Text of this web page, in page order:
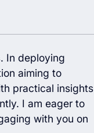
. In deploying
aiming to
practical insights
I am eager to
with you on